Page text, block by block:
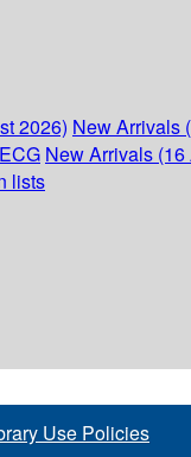
2026) New Arrivals
ECG New Arrivals
lists
Use Policies